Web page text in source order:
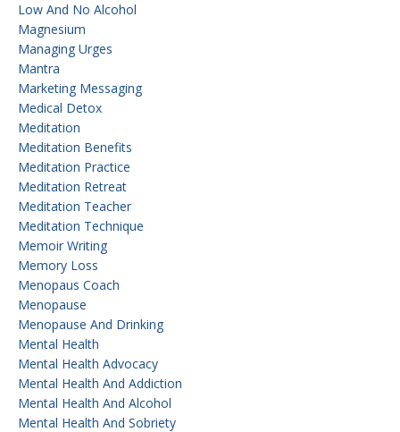
Low And No Alcohol
Magnesium
Managing Urges
Mantra
Marketing Messaging
Medical Detox
Meditation
Meditation Benefits
Meditation Practice
Meditation Retreat
Meditation Teacher
Meditation Technique
Memoir Writing
Memory Loss
Menopaus Coach
Menopause
Menopause And Drinking
Mental Health
Mental Health Advocacy
Mental Health And Addiction
Mental Health And Alcohol
Mental Health And Sobriety